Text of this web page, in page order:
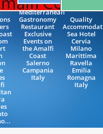
Mediterranean
Gastronomy
Restaurant
Exclusive
Events on
the Amalfi
Coast
Salerno
Campania
Italy
Quality
Sea Hotel
Cervia
Milano
Marittima
Ravella
Emilia
Romagna
Italy